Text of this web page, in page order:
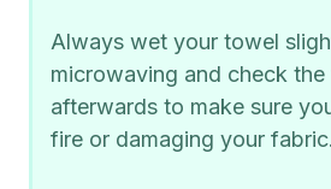
Always wet your towel
microwaving and check the
afterwards to make sure
fire or damaging your fabric.